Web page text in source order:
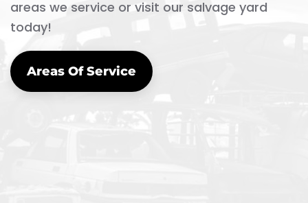
areas we service or visit our salvage yard
today!
Areas Of Service